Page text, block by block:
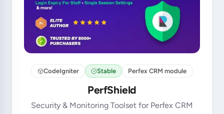
CodeIgniter Stable Perfex CRM module
PerfShield
Security & Monitoring Toolset for Perfex CRM